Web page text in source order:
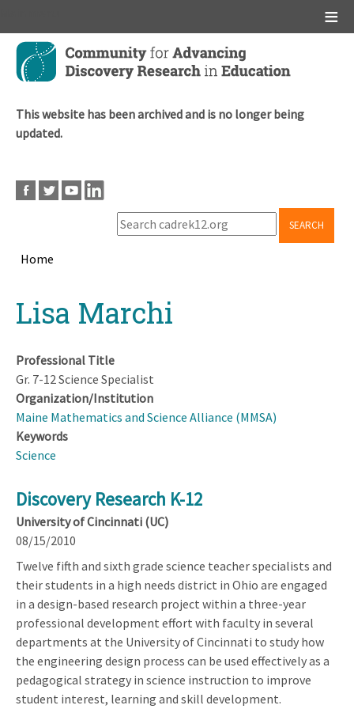
Skip
main
This website has been archived and is no longer being
updated.
SEARCH
Home
topLisa Marchi
Professional Title
Gr. 7-12 Science Specialist
Organization/Institution
Maine Mathematics and Science Alliance (MMSA)
Keywords
Science
Discovery Research K-12
University of Cincinnati (UC)
08/15/2010
Twelve fifth and sixth grade science teacher specialists and
their students in a high needs district in Ohio are engaged
in a design-based research project within a three-year
professional development effort with faculty in several
departments at the University of Cincinnati to study how
the engineering design process can be used effectively as a
pedagogical strategy in science instruction to improve
student interest, learning and skill development.